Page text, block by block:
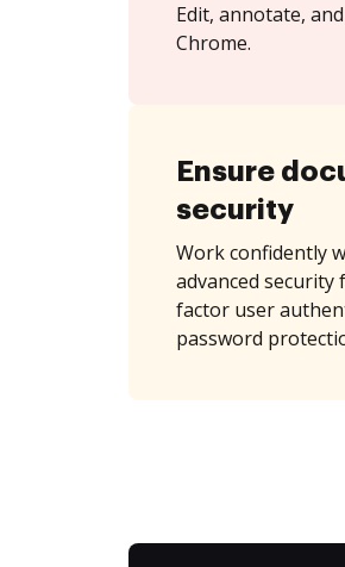
Edit, annotate,
Chrome.
Ensure
security
Work confidently
advanced
factor user
password